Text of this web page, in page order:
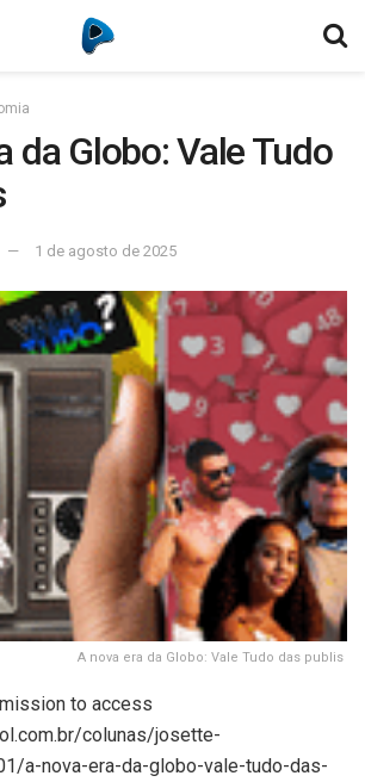
da Globo: Vale Tudo
1 de agosto de 2025
A nova era da Globo: Vale Tudo das publis
to access
colunas/josette-
a-nova-era-da-globo-vale-tudo-das-